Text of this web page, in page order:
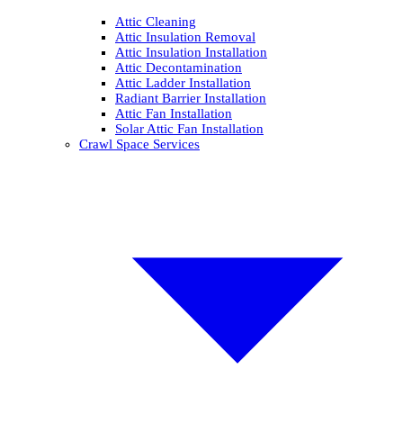
Attic Cleaning
Attic Insulation Removal
Attic Insulation Installation
Attic Decontamination
Attic Ladder Installation
Radiant Barrier Installation
Attic Fan Installation
Solar Attic Fan Installation
Crawl Space Services